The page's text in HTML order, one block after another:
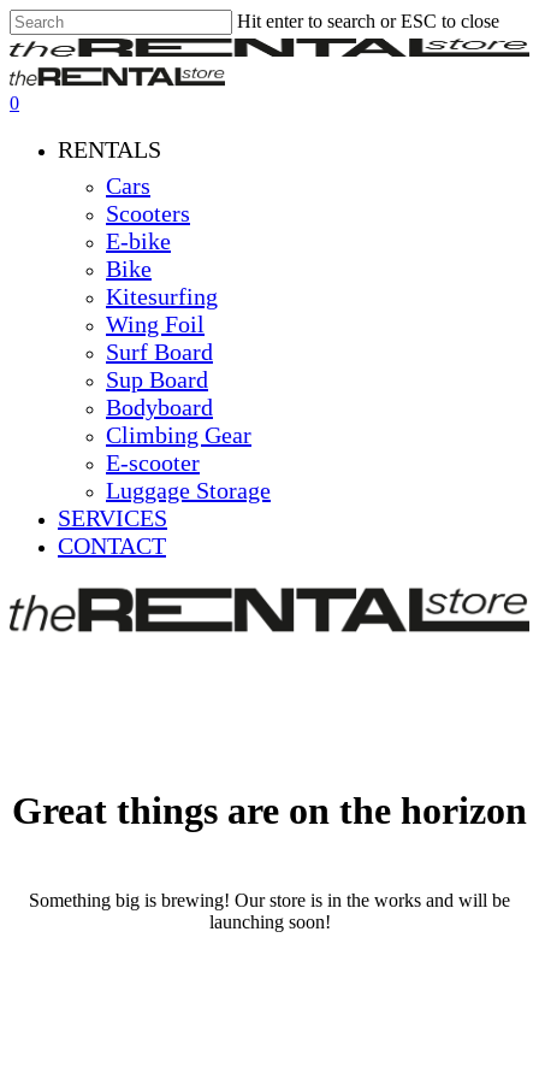
Skip
to
main
content
Hit enter to search or ESC to close
Close
Search
0
RENTALS
Cars
Scooters
E-bike
Bike
Kitesurfing
Wing Foil
Surf Board
Sup Board
Bodyboard
Climbing Gear
E-scooter
Luggage Storage
SERVICES
CONTACT
Great things are on the horizon
Something big is brewing! Our store is in the works and will be
launching soon!